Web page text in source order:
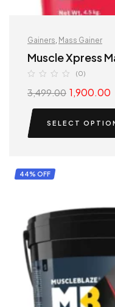
Gainers Mass Gainer
Muscle Xpress
(0)
3,499.00 1,900.00
SELECT
44% OFF